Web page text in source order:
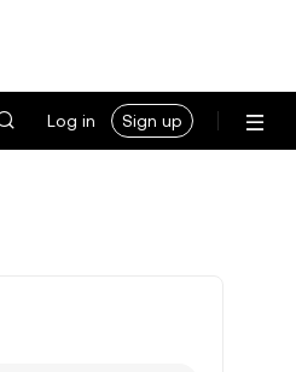
Log in Sign up